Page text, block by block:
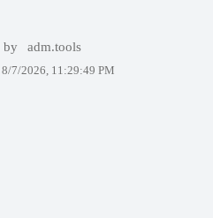
by adm.tools
8/7/2026, 11:29:49 PM